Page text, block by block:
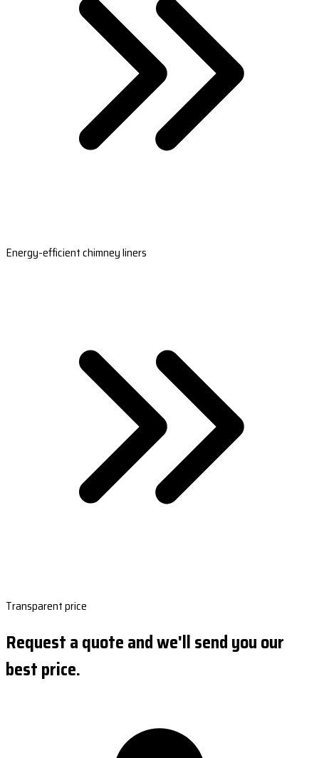
Energy-efficient chimney liners
Transparent price
Request a quote and we'll send you our
best price.